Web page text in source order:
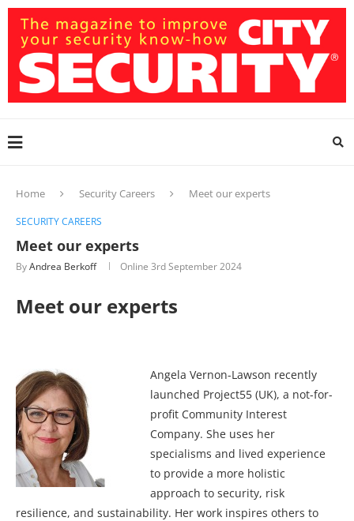
Home Security Careers Meet our experts
SECURITY CAREERS
Meet our experts
ByAndrea Berkoff Online 3rd September 2024
Meet our experts
Angela Vernon-Lawson recently
launched Project55 (UK), a not-for-
profit Community Interest
Company. She uses her
specialisms and lived experience
to provide a more holistic
approach to security, risk
resilience, and sustainability. Her work inspires others to